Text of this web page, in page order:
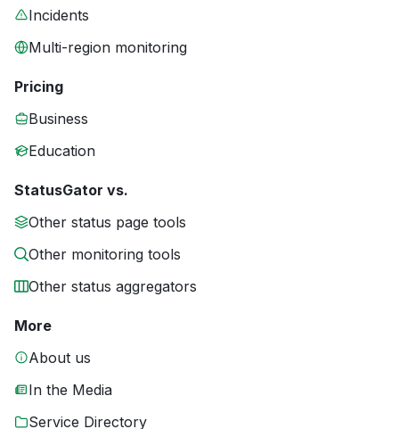
Incidents
Multi-region monitoring
Pricing
Business
Education
StatusGator vs.
Other status page tools
Other monitoring tools
Other status aggregators
More
About us
In the Media
Service Directory